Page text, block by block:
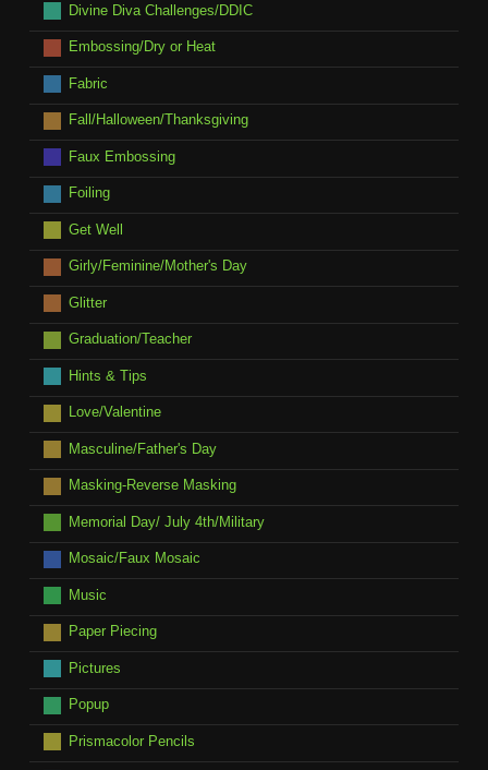
Divine Diva Challenges/DDIC
Embossing/Dry or Heat
Fabric
Fall/Halloween/Thanksgiving
Faux Embossing
Foiling
Get Well
Girly/Feminine/Mother's Day
Glitter
Graduation/Teacher
Hints & Tips
Love/Valentine
Masculine/Father's Day
Masking-Reverse Masking
Memorial Day/ July 4th/Military
Mosaic/Faux Mosaic
Music
Paper Piecing
Pictures
Popup
Prismacolor Pencils